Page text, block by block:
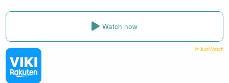
Watch now